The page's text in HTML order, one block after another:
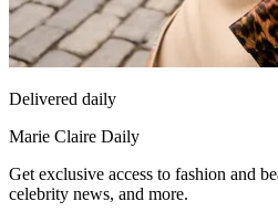
Delivered daily
Marie Claire Daily
Get exclusive access to fashion and
celebrity news, and more.